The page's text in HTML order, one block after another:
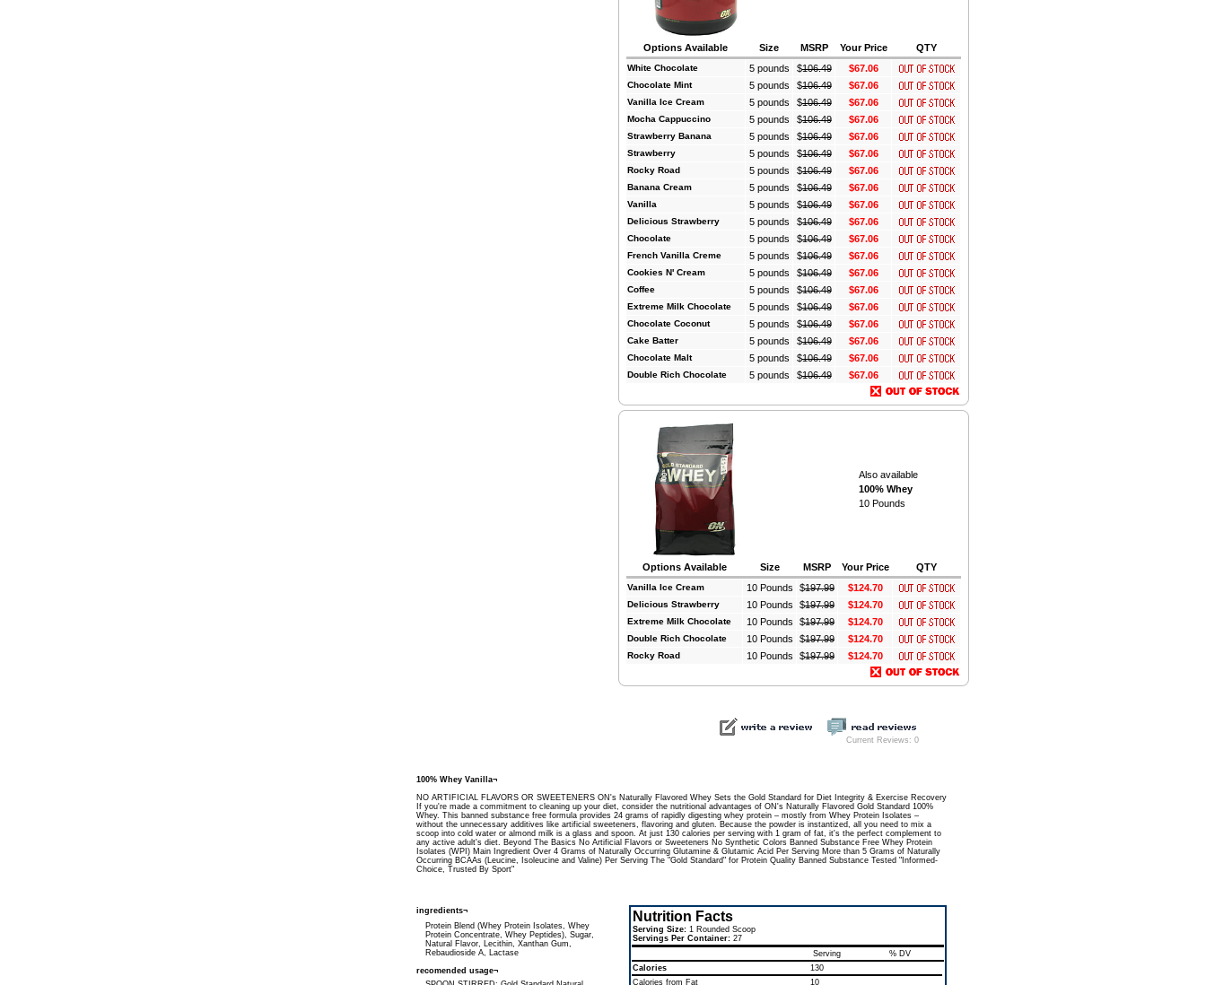
Options Available Size MSRP Your Price QTY
White Chocolate 5 pounds $106.49 $67.06
Chocolate Mint 5 pounds $106.49 $67.06
Vanilla Ice Cream 5 pounds $106.49 $67.06
Mocha Cappuccino 5 pounds $106.49 $67.06
Strawberry Banana 5 pounds $106.49 $67.06
Strawberry 5 pounds $106.49 $67.06
Rocky Road 5 pounds $106.49 $67.06
Banana Cream 5 pounds $106.49 $67.06
Vanilla 5 pounds $106.49 $67.06
Delicious Strawberry 5 pounds $106.49 $67.06
Chocolate 5 pounds $106.49 $67.06
French Vanilla Creme 5 pounds $106.49 $67.06
Cookies N' Cream 5 pounds $106.49 $67.06
Coffee 5 pounds $106.49 $67.06
Extreme Milk Chocolate 5 pounds $106.49 $67.06
Chocolate Coconut 5 pounds $106.49 $67.06
Cake Batter 5 pounds $106.49 $67.06
Chocolate Malt 5 pounds $106.49 $67.06
Double Rich Chocolate 5 pounds $106.49 $67.06
Also available
100% Whey
10 Pounds
Options Available Size MSRP Your Price QTY
Vanilla Ice Cream 10 Pounds $197.99 $124.70
Delicious Strawberry 10 Pounds $197.99 $124.70
Extreme Milk Chocolate 10 Pounds $197.99 $124.70
Double Rich Chocolate 10 Pounds $197.99 $124.70
Rocky Road 10 Pounds $197.99 $124.70
Current Reviews: 0
100% Whey Vanilla¬
NO ARTIFICIAL FLAVORS OR SWEETENERS ON's Naturally Flavored Whey Sets the Gold Standard for Diet Integrity & Exercise Recovery
If you're made a commitment to cleaning up your diet, consider the nutritional advantages of ON's Naturally Flavored Gold Standard 100%
Whey. This banned substance free formula provides 24 grams of rapidly digesting whey protein – mostly from Whey Protein Isolates –
without the unnecessary additives like artificial sweeteners, flavoring and gluten. Because the powder is instantized, all you need to mix a
scoop into cold water or almond milk is a glass and spoon. At just 130 calories per serving with 1 gram of fat, it's the perfect complement to
any active adult's diet. Beyond The Basics No Artificial Flavors or Sweeteners No Synthetic Colors Banned Substance Free Whey Protein
Isolates (WPI) Main Ingredient Over 4 Grams of Naturally Occurring Glutamine & Glutamic Acid Per Serving More than 5 Grams of Naturally
Occurring BCAAs (Leucine, Isoleucine and Valine) Per Serving The "Gold Standard" for Protein Quality Banned Substance Tested "Informed-
Choice, Trusted By Sport"
ingredients¬
Protein Blend (Whey Protein Isolates, Whey
Protein Concentrate, Whey Peptides), Sugar,
Natural Flavor, Lecithin, Xanthan Gum,
Rebaudioside A, Lactase
recomended usage¬
Nutrition Facts
Serving Size: 1 Rounded Scoop
Servings Per Container: 27
Serving
% DV
Calories
130
Calories from Fat
10